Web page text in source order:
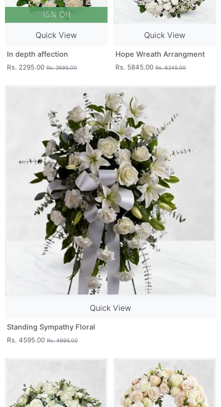
15% Off
Quick View
In depth affection
Rs. 2295.00 Rs. 2695.00
Quick View
Hope Wreath Arrangment
Rs. 5845.00 Rs. 6245.00
Quick View
Standing Sympathy Floral
Rs. 4595.00 Rs. 4995.00